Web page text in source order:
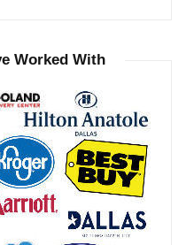
Worked With